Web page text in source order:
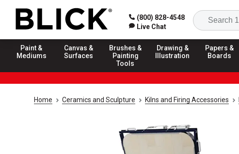
(800) 828-4548
Live Chat
Paint &
Mediums
Canvas &
Surfaces
Brushes &
Painting
Tools
Drawing &
Illustration
Papers &
Boards
Home Ceramics and Sculpture Kilns and Firing Accessories